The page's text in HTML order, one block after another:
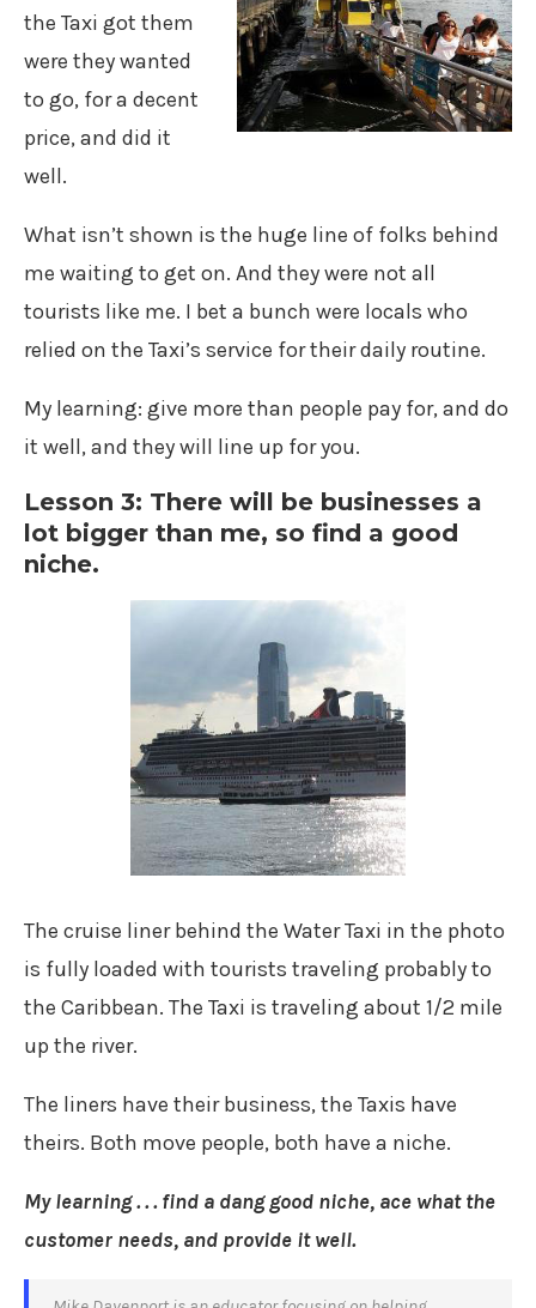
the Taxi got them
were they wanted
to go, for a decent
price, and did it
well.
What isn’t shown is the huge line of folks behind
me waiting to get on. And they were not all
tourists like me. I bet a bunch were locals who
relied on the Taxi’s service for their daily routine.
My learning: give more than people pay for, and do
it well, and they will line up for you.
Lesson 3: There will be businesses a
lot bigger than me, so find a good
niche.
The cruise liner behind the Water Taxi in the photo
is fully loaded with tourists traveling probably to
the Caribbean. The Taxi is traveling about 1/2 mile
up the river.
The liners have their business, the Taxis have
theirs. Both move people, both have a niche.
My learning . . . find a dang good niche, ace what the
customer needs, and provide it well.